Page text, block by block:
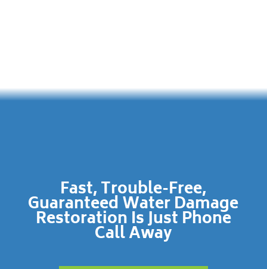
Fast, Trouble-Free,
Guaranteed Water Damage
Restoration Is Just Phone
Call Away